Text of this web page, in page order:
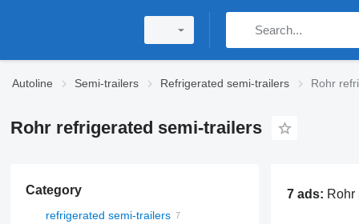
Autoline Semi-trailers Refrigerated semi-trailers Rohr
Rohr refrigerated semi-trailers
Category
refrigerated semi-trailers
7 ads: Rohr